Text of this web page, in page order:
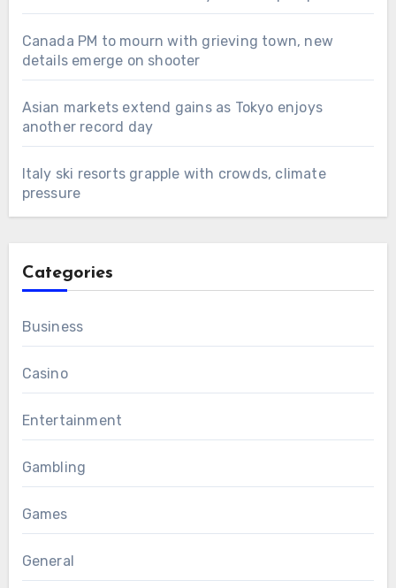
Canada PM to mourn with grieving town, new
details emerge on shooter
Asian markets extend gains as Tokyo enjoys
another record day
Italy ski resorts grapple with crowds, climate
pressure
Categories
Business
Casino
Entertainment
Gambling
Games
General